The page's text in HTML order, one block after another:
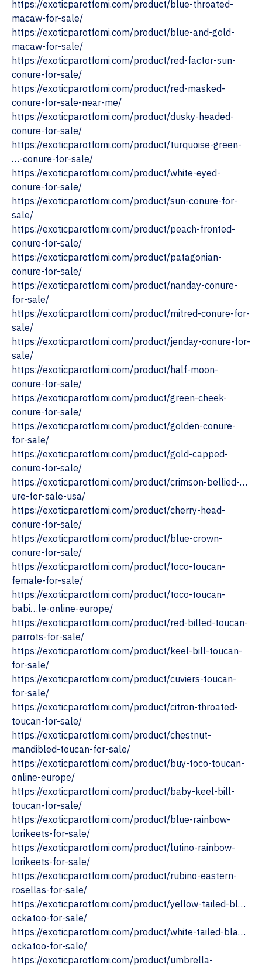
https://exoticparotfomi.com/product/blue-throated-
macaw-for-sale/
https://exoticparotfomi.com/product/blue-and-gold-
macaw-for-sale/
https://exoticparotfomi.com/product/red-factor-sun-
conure-for-sale/
https://exoticparotfomi.com/product/red-masked-
conure-for-sale-near-me/
https://exoticparotfomi.com/product/dusky-headed-
conure-for-sale/
https://exoticparotfomi.com/product/turquoise-green-
…-conure-for-sale/
https://exoticparotfomi.com/product/white-eyed-
conure-for-sale/
https://exoticparotfomi.com/product/sun-conure-for-
sale/
https://exoticparotfomi.com/product/peach-fronted-
conure-for-sale/
https://exoticparotfomi.com/product/patagonian-
conure-for-sale/
https://exoticparotfomi.com/product/nanday-conure-
for-sale/
https://exoticparotfomi.com/product/mitred-conure-for-
sale/
https://exoticparotfomi.com/product/jenday-conure-for-
sale/
https://exoticparotfomi.com/product/half-moon-
conure-for-sale/
https://exoticparotfomi.com/product/green-cheek-
conure-for-sale/
https://exoticparotfomi.com/product/golden-conure-
for-sale/
https://exoticparotfomi.com/product/gold-capped-
conure-for-sale/
https://exoticparotfomi.com/product/crimson-bellied-…
ure-for-sale-usa/
https://exoticparotfomi.com/product/cherry-head-
conure-for-sale/
https://exoticparotfomi.com/product/blue-crown-
conure-for-sale/
https://exoticparotfomi.com/product/toco-toucan-
female-for-sale/
https://exoticparotfomi.com/product/toco-toucan-
babi…le-online-europe/
https://exoticparotfomi.com/product/red-billed-toucan-
parrots-for-sale/
‎https://exoticparotfomi.com/product/keel-bill-toucan-
for-sale/
https://exoticparotfomi.com/product/cuviers-toucan-
for-sale/
‎https://exoticparotfomi.com/product/citron-throated-
toucan-for-sale/
https://exoticparotfomi.com/product/chestnut-
mandibled-toucan-for-sale/
https://exoticparotfomi.com/product/buy-toco-toucan-
online-europe/
https://exoticparotfomi.com/product/baby-keel-bill-
toucan-for-sale/
‎https://exoticparotfomi.com/product/blue-rainbow-
lorikeets-for-sale/
‎https://exoticparotfomi.com/product/lutino-rainbow-
lorikeets-for-sale/
https://exoticparotfomi.com/product/rubino-eastern-
rosellas-for-sale/
https://exoticparotfomi.com/product/yellow-tailed-bl…
ockatoo-for-sale/
https://exoticparotfomi.com/product/white-tailed-bla…
ockatoo-for-sale/
‎https://exoticparotfomi.com/product/umbrella-